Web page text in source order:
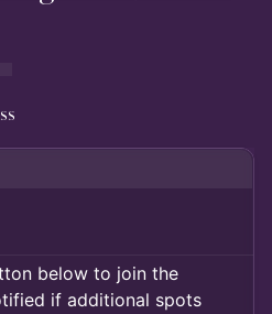
below to join the
if additional spots